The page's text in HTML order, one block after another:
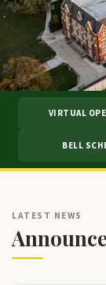
VIRTUAL
BELL
LATEST NEWS